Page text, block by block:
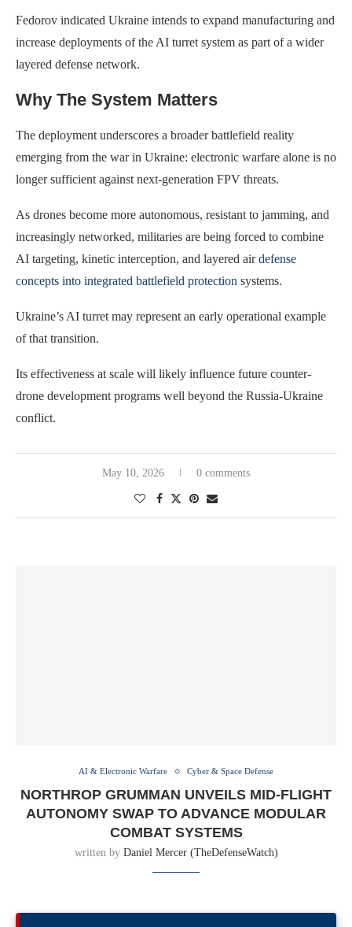
Fedorov indicated Ukraine intends to expand manufacturing and
increase deployments of the AI turret system as part of a wider
layered defense network.
Why The System Matters
The deployment underscores a broader battlefield reality
emerging from the war in Ukraine: electronic warfare alone is no
longer sufficient against next-generation FPV threats.
As drones become more autonomous, resistant to jamming, and
increasingly networked, militaries are being forced to combine
AI targeting, kinetic interception, and layered airdefense
concepts into integrated battlefield protection systems.
Ukraine’s AI turret may represent an early operational example
of that transition.
Its effectiveness at scale will likely influence future counter-
drone development programs well beyond the Russia-Ukraine
conflict.
May 10, 2026 0 comments
AI & Electronic Warfare Cyber & Space Defense
NORTHROP GRUMMAN UNVEILS MID-FLIGHT
AUTONOMY SWAP TO ADVANCE MODULAR
COMBAT SYSTEMS
written by Daniel Mercer (TheDefenseWatch)